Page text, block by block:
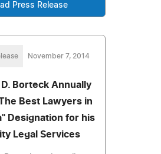
Press Release
November 7, 2014
Borteck Annually
Best Lawyers in
Designation for his
Legal Services